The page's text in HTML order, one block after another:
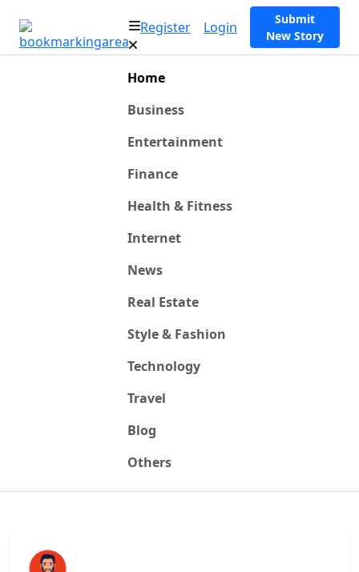
Register Login
Submit
New Story
Home
Business
Entertainment
Finance
Health & Fitness
Internet
News
Real Estate
Style & Fashion
Technology
Travel
Blog
Others